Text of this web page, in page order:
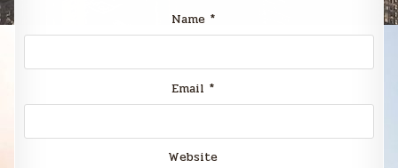
Name *
Email *
Website